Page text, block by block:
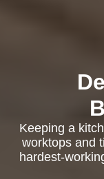
Keeping a
worktops and
hardest-